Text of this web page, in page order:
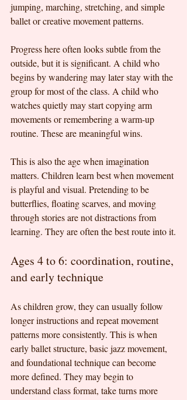
jumping, marching, stretching, and simple
ballet or creative movement patterns.
Progress here often looks subtle from the
outside, but it is significant. A child who
begins by wandering may later stay with the
group for most of the class. A child who
watches quietly may start copying arm
movements or remembering a warm-up
routine. These are meaningful wins.
This is also the age when imagination
matters. Children learn best when movement
is playful and visual. Pretending to be
butterflies, floating scarves, and moving
through stories are not distractions from
learning. They are often the best route into it.
Ages 4 to 6: coordination, routine,
and early technique
As children grow, they can usually follow
longer instructions and repeat movement
patterns more consistently. This is when
early ballet structure, basic jazz movement,
and foundational technique can become
more defined. They may begin to
understand class format, take turns more